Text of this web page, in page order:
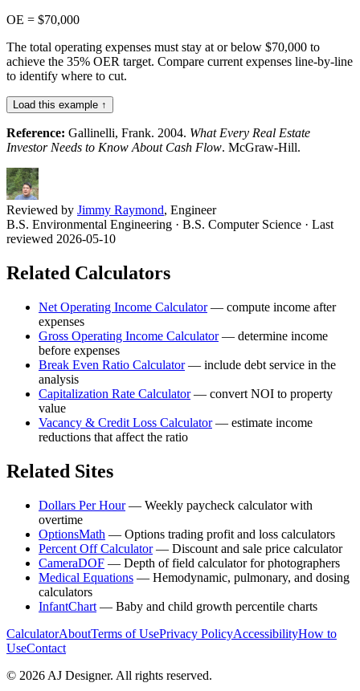
OE = $70,000
The total operating expenses must stay at or below $70,000 to
achieve the 35% OER target. Compare current expenses line-by-line
to identify where to cut.
Load this example ↑
Reference: Gallinelli, Frank. 2004. What Every Real Estate
Investor Needs to Know About Cash Flow. McGraw-Hill.
Reviewed by Jimmy Raymond, Engineer
B.S. Environmental Engineering · B.S. Computer Science · Last
reviewed 2026-05-10
Related Calculators
Net Operating Income Calculator— compute income after
expenses
Gross Operating Income Calculator— determine income
before expenses
Break Even Ratio Calculator— include debt service in the
analysis
Capitalization Rate Calculator— convert NOI to property
value
Vacancy & Credit Loss Calculator— estimate income
reductions that affect the ratio
Related Sites
Dollars Per Hour— Weekly paycheck calculator with
overtime
OptionsMath — Options trading profit and loss calculators
Percent Off Calculator— Discount and sale price calculator
CameraDOF — Depth of field calculator for photographers
Medical Equations — Hemodynamic, pulmonary, and dosing
calculators
InfantChart — Baby and child growth percentile charts
CalculatorAboutTerms of UsePrivacy PolicyAccessibilityHow to
UseContact
© 2026 AJ Designer. All rights reserved.